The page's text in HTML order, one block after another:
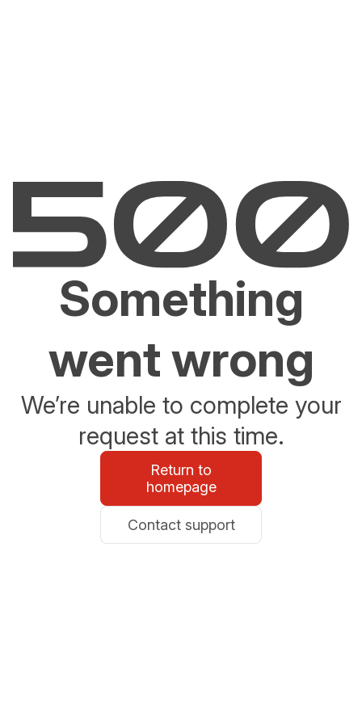
Something
went wrong
We’re unable to complete your
request at this time.
Return to
homepage
Contact support